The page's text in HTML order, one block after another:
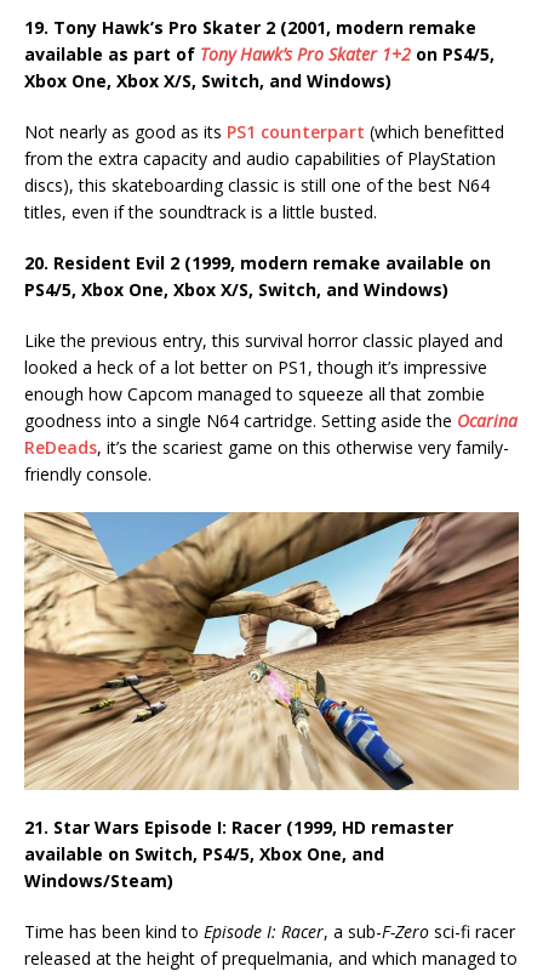
19. Tony Hawk’s Pro Skater 2 (2001, modern remake
available as part of Tony Hawk’s Pro Skater 1+2 on PS4/5,
Xbox One, Xbox X/S, Switch, and Windows)
Not nearly as good as its PS1 counterpart (which benefitted
from the extra capacity and audio capabilities of PlayStation
discs), this skateboarding classic is still one of the best N64
titles, even if the soundtrack is a little busted.
20. Resident Evil 2 (1999, modern remake available on
PS4/5, Xbox One, Xbox X/S, Switch, and Windows)
Like the previous entry, this survival horror classic played and
looked a heck of a lot better on PS1, though it’s impressive
enough how Capcom managed to squeeze all that zombie
goodness into a single N64 cartridge. Setting aside the Ocarina
ReDeads, it’s the scariest game on this otherwise very family-
friendly console.
21. Star Wars Episode I: Racer (1999, HD remaster
available on Switch, PS4/5, Xbox One, and
Windows/Steam)
Time has been kind to Episode I: Racer, a sub-F-Zero sci-fi racer
released at the height of prequelmania, and which managed to